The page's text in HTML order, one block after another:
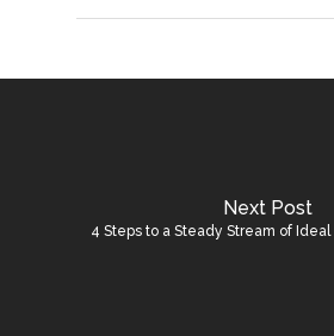
Next Post
4 Steps to a Steady Stream of